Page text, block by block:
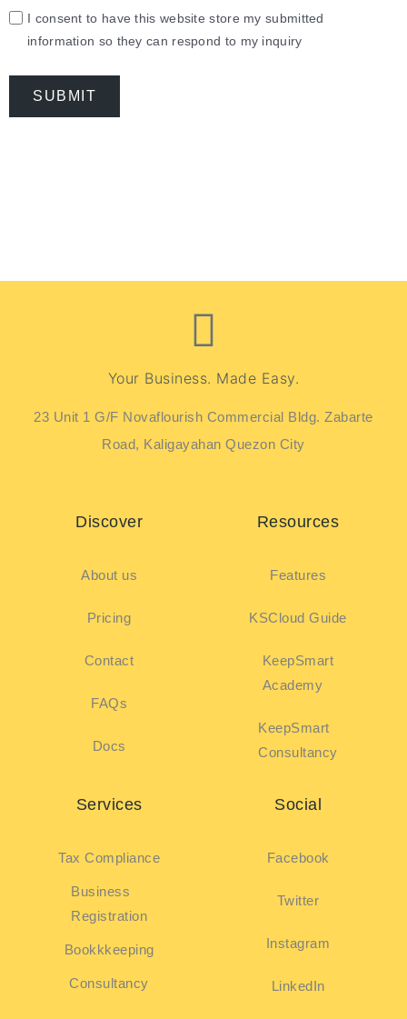
I consent to have this website store my submitted
information so they can respond to my inquiry
SUBMIT
Your Business. Made Easy.
23 Unit 1 G/F Novaflourish Commercial Bldg. Zabarte
Road, Kaligayahan Quezon City
Discover
About us
Pricing
Contact
FAQs
Docs
Resources
Features
KSCloud Guide
KeepSmart
Academy
KeepSmart
Consultancy
Services
Tax Compliance
Business
Registration
Bookkkeeping
Consultancy
Social
Facebook
Twitter
Instagram
LinkedIn